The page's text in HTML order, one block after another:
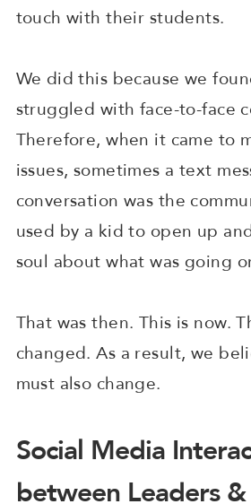
touch with their students.
We did this because we
struggled with face-to-face
Therefore, when it came to
issues, sometimes a text
conversation was the
used by a kid to open up
soul about what was going
That was then. This is now.
changed. As a result, we
must also change.
Social Media
between Leaders